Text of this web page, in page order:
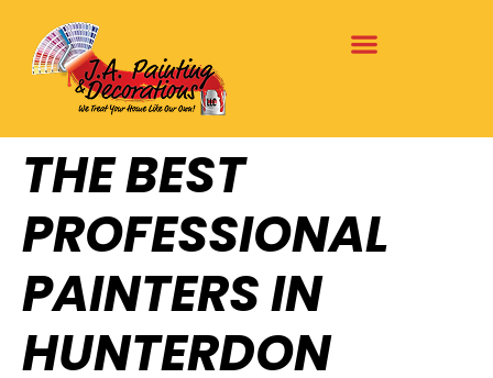
THE BEST
PROFESSIONAL
PAINTERS IN
HUNTERDON